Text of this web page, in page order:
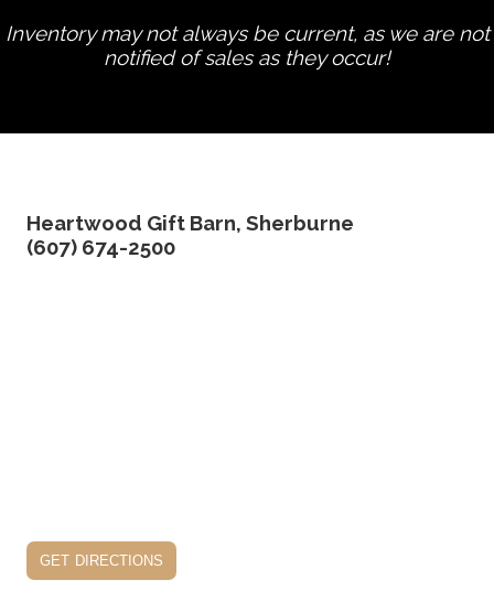
Inventory may not always be current, as we are not
notified of sales as they occur!
Heartwood Gift Barn, Sherburne
(607) 674-2500
get directions